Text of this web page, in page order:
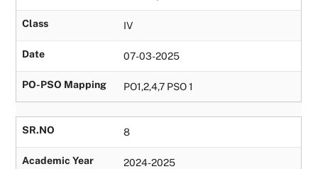
Class IV
Date 07-03-2025
PO-PSO Mapping PO1,2,4,7 PSO 1
SR.NO 8
Academic Year 2024-2025